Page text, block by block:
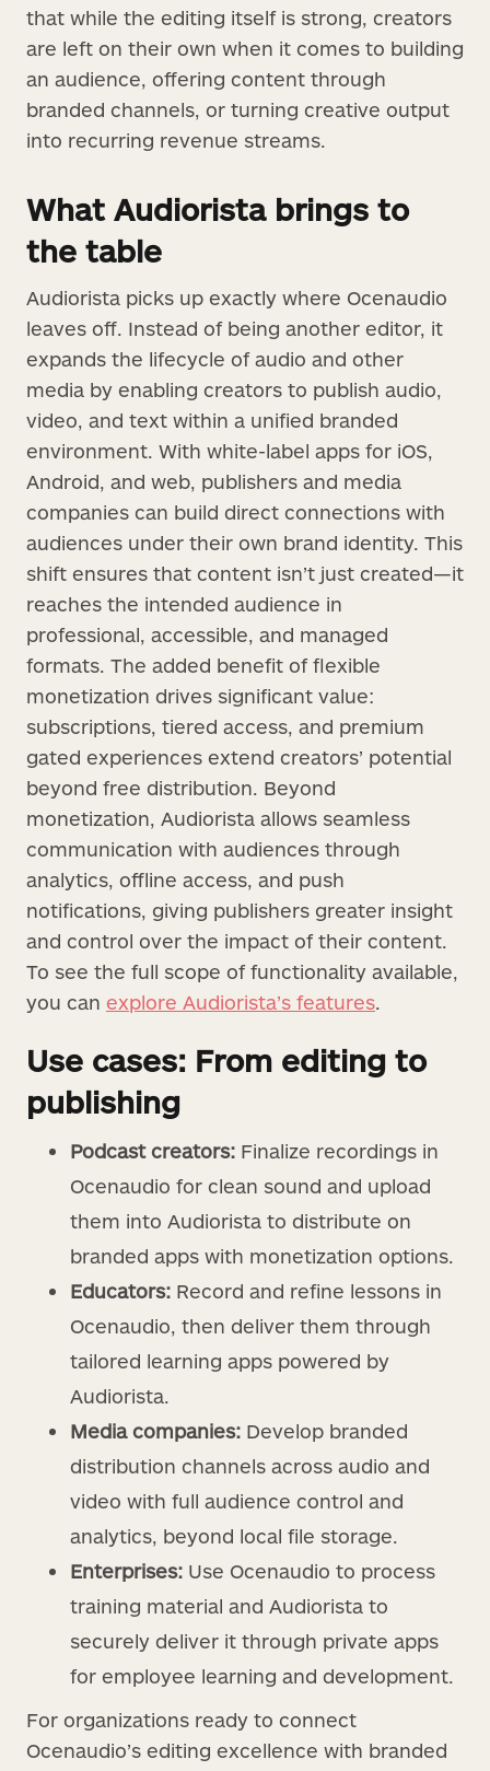
that while the editing itself is strong, creators
are left on their own when it comes to building
an audience, offering content through
branded channels, or turning creative output
into recurring revenue streams.
What Audiorista brings to
the table
Audiorista picks up exactly where Ocenaudio
leaves off. Instead of being another editor, it
expands the lifecycle of audio and other
media by enabling creators to publish audio,
video, and text within a unified branded
environment. With white-label apps for iOS,
Android, and web, publishers and media
companies can build direct connections with
audiences under their own brand identity. This
shift ensures that content isn’t just created—it
reaches the intended audience in
professional, accessible, and managed
formats. The added benefit of flexible
monetization drives significant value:
subscriptions, tiered access, and premium
gated experiences extend creators’ potential
beyond free distribution. Beyond
monetization, Audiorista allows seamless
communication with audiences through
analytics, offline access, and push
notifications, giving publishers greater insight
and control over the impact of their content.
To see the full scope of functionality available,
you can explore Audiorista’s features.
Use cases: From editing to
publishing
Podcast creators: Finalize recordings in
Ocenaudio for clean sound and upload
them into Audiorista to distribute on
branded apps with monetization options.
Educators: Record and refine lessons in
Ocenaudio, then deliver them through
tailored learning apps powered by
Audiorista.
Media companies: Develop branded
distribution channels across audio and
video with full audience control and
analytics, beyond local file storage.
Enterprises: Use Ocenaudio to process
training material and Audiorista to
securely deliver it through private apps
for employee learning and development.
For organizations ready to connect
Ocenaudio’s editing excellence with branded